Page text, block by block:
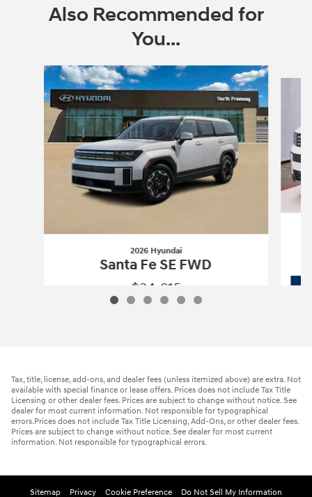
Also Recommended for
You...
Slide 1 of 6
2026 Hyundai
Santa Fe SE FWD
$34,615
Tax, title, license, add-ons, and dealer fees (unless itemized above) are extra. Not
available with special finance or lease offers. Prices does not include Tax Title
Licensing or other dealer fees. Prices are subject to change without notice. See
dealer for most current information. Not responsible for typographical
errors.Prices does not include Tax Title Licensing, Add-Ons, or other dealer fees.
Prices are subject to change without notice. See dealer for most current
information. Not responsible for typographical errors.
Sitemap Privacy Cookie Preference Do Not Sell My Information